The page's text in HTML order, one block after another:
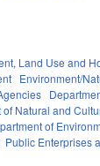
Land Use and
Environment/
of Natural and
of
Public Enterprises